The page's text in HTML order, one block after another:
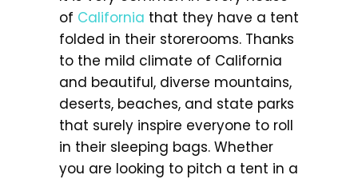
of California that they have a tent
folded in their storerooms. Thanks
to the mild climate of California
and beautiful, diverse mountains,
deserts, beaches, and state parks
that surely inspire everyone to roll
in their sleeping bags. Whether
you are looking to pitch a tent in a